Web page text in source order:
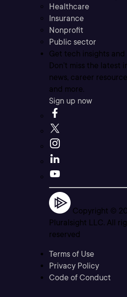
Healthcare
Insurance
Nonprofit
Public sector
Get tech insights
Don’t miss the latest
news, career
and more.
Sign up now
Copyright ©
Pluralsight LLC. All
reserved
Terms of Use
Privacy Policy
Code of Conduct